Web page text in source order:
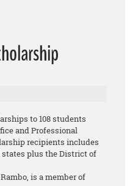
to 108 students
and Professional
recipients includes
states plus the District of
is a member of